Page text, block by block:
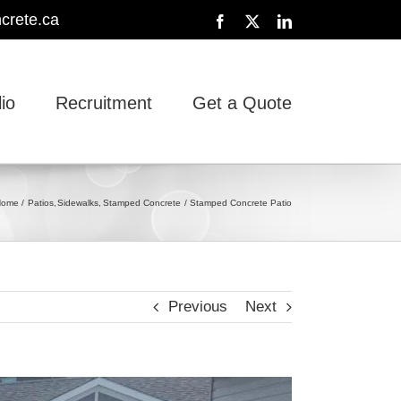
Facebook LinkedIn
Recruitment Get a Quote
Patios Sidewalks Stamped Concrete Stamped Concrete Patio
Previous Next